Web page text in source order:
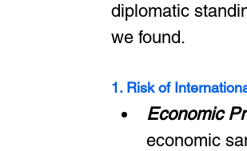
diplomatic
we found.
1. Risk of
Economic
economic